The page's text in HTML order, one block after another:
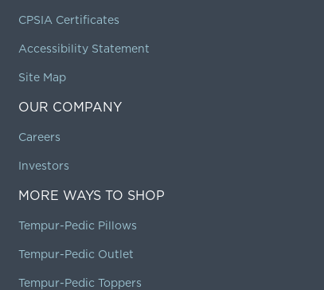
CPSIA Certificates
Accessibility Statement
Site Map
OUR COMPANY
Careers
Investors
MORE WAYS TO SHOP
Tempur-Pedic Pillows
Tempur-Pedic Outlet
Tempur-Pedic Toppers